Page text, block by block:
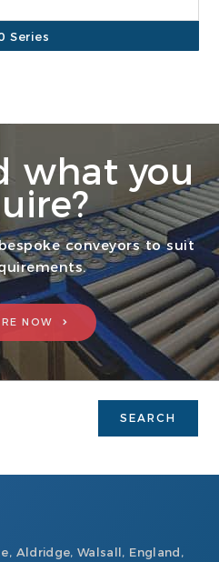
Series
Series
what you
conveyors to suit
NOW
Aldridge, Walsall, England,